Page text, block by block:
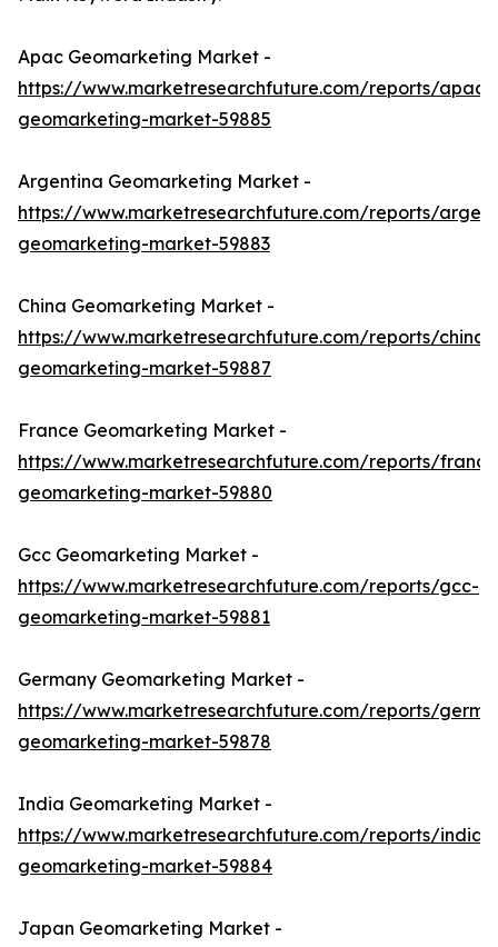
Apac Geomarketing Market -
https://www.marketresearchfuture.com/reports/apac-
geomarketing-market-59885
Argentina Geomarketing Market -
https://www.marketresearchfuture.com/reports/
geomarketing-market-59883
China Geomarketing Market -
https://www.marketresearchfuture.com/reports/china-
geomarketing-market-59887
France Geomarketing Market -
https://www.marketresearchfuture.com/reports/
geomarketing-market-59880
Gcc Geomarketing Market -
https://www.marketresearchfuture.com/reports/gcc-
geomarketing-market-59881
Germany Geomarketing Market -
https://www.marketresearchfuture.com/reports/
geomarketing-market-59878
India Geomarketing Market -
https://www.marketresearchfuture.com/reports/india-
geomarketing-market-59884
Japan Geomarketing Market -